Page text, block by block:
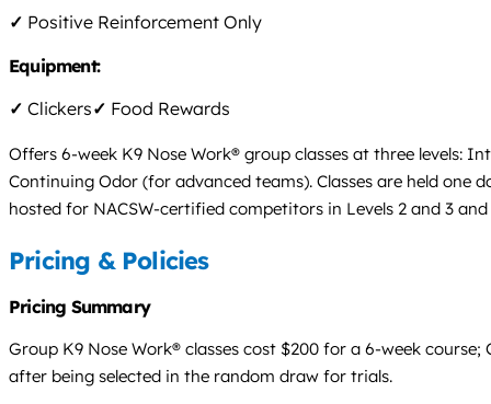
✓ Positive Reinforcement Only
Equipment:
✓ Clickers✓ Food Rewards
Offers 6-week K9 Nose Work® group classes at three
Continuing Odor (for advanced teams). Classes are held
hosted for NACSW-certified competitors in Levels 2 and 3 and
Pricing & Policies
Pricing Summary
Group K9 Nose Work® classes cost $200 for a 6-week
after being selected in the random draw for trials.